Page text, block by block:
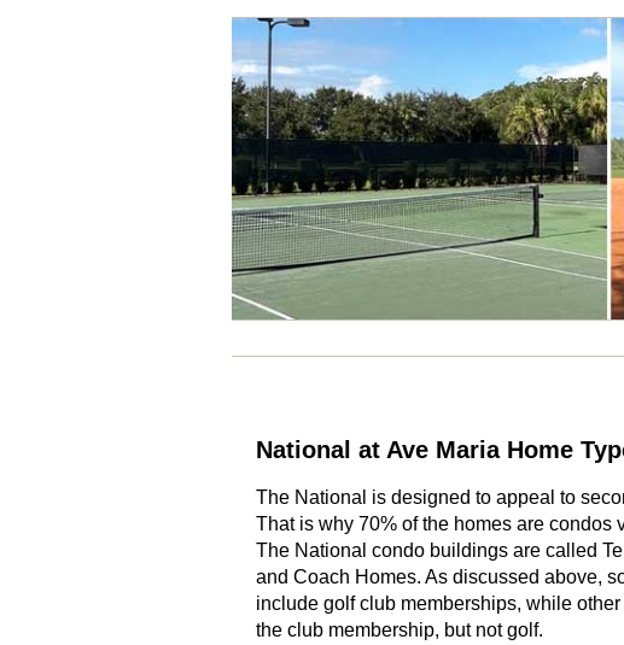
National at Ave Maria Home
The National is designed to appeal to
That is why 70% of the homes are condos
The National condo buildings are called
and Coach Homes. As discussed above,
include golf club memberships, while
the club membership, but not golf.